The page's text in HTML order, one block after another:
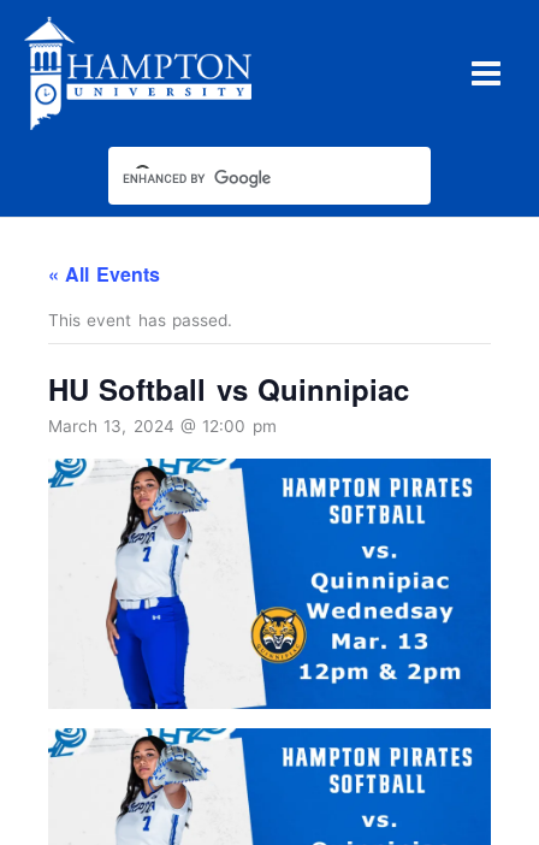
content
« All Events
This event has passed.
HU Softball vs Quinnipiac
March 13, 2024 @ 12:00 pm